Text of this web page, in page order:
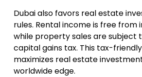
Dubai also favors real estate
rules. Rental income is free from
while property sales are subject
capital gains tax. This tax-
maximizes real estate
worldwide edge.